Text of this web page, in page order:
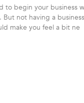
to begin your business
not having a business
make you feel a bit ne